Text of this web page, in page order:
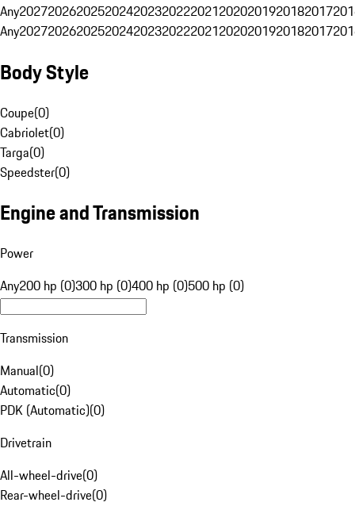
Any20272026202520242023202220212020201920182017
Any20272026202520242023202220212020201920182017
Body Style
Coupe(0)
Cabriolet(0)
Targa(0)
Speedster(0)
Engine and Transmission
Power
Any200 hp (0)300 hp (0)400 hp (0)500 hp (0)
Transmission
Manual(0)
Automatic(0)
PDK (Automatic)(0)
Drivetrain
All-wheel-drive(0)
Rear-wheel-drive(0)